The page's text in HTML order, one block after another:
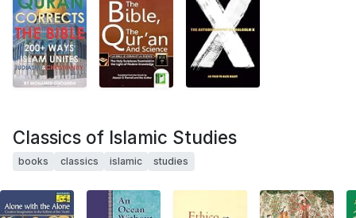
Classics of Islamic Studies
books classics islamic studies